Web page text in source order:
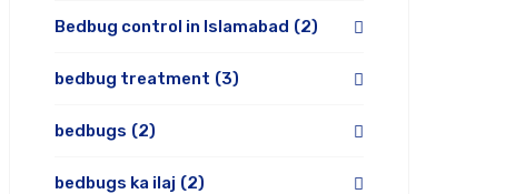
Bedbug control in Islamabad (2)
bedbug treatment (3)
bedbugs (2)
bedbugs ka ilaj (2)